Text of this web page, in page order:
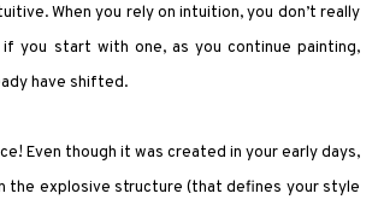
When you rely on intuition, you don’t really
you start with one, as you continue painting,
have shifted.
Even though it was created in your early days,
the explosive structure (that defines your style